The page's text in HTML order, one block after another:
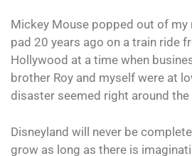
Mickey Mouse popped out of my
pad 20 years ago on a train ride
Hollywood at a time when
brother Roy and myself were at
disaster seemed right around the
Disneyland will never be
grow as long as there is